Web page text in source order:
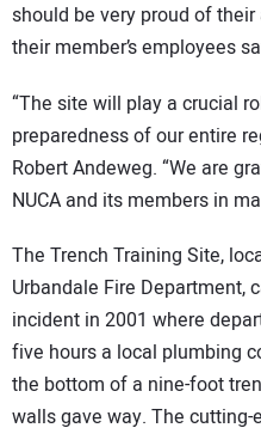
should be very proud of
their member’s employees
“The site will play a crucial
preparedness of our entire
Robert Andeweg. “We are
NUCA and its members in
The Trench Training Site,
Urbandale Fire Department,
incident in 2001 where
five hours a local plumbing
the bottom of a nine-foot
walls gave way. The